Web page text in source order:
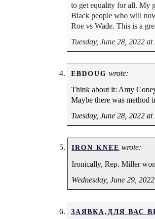
to get equality for all. My
Black people who will
Roe vs Wade. This is a
Tuesday, June 28, 2022
EBDOUG wrote:
Think about it: Amy
Maybe there was method
Tuesday, June 28, 2022
IRON KNEE wrote:
Ironically, Rep. Miller
Wednesday, June 29,
ЗАЯВКА,ДЛЯ ВАС